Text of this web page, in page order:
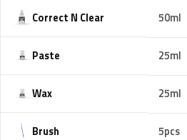
Correct N Clear 50ml
Paste 25ml
Wax 25ml
Brush 5pcs